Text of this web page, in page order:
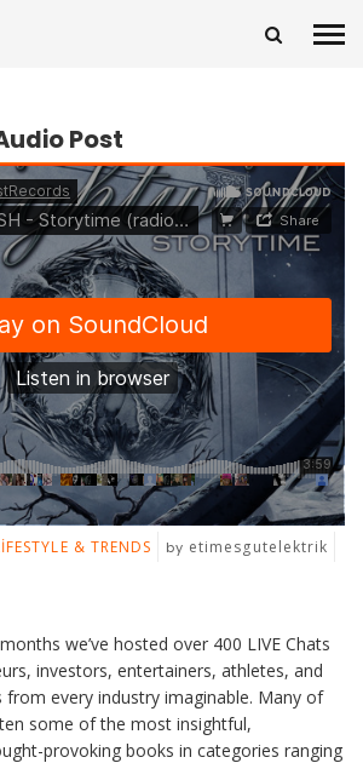
Post
& TRENDS by etimesgutelektrik
we’ve hosted over 400 LIVE Chats
investors, entertainers, athletes, and
from every industry imaginable. Many of
some of the most insightful,
provoking books in categories ranging